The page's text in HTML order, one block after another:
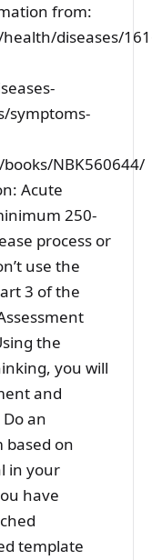
from:
diseases/
symptoms-
NBK560644/
Acute
250-
process or
use the
3 of the
the
you will
and
an
based on
in your
have
template